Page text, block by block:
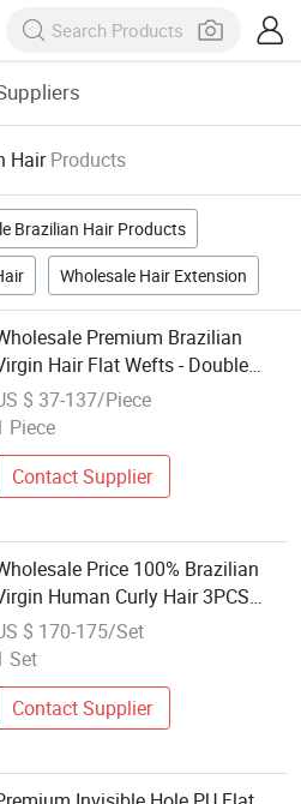
Hair Products
Brazilian Hair Products
Wholesale Hair Extension
Premium Brazilian
Hair Flat Wefts - Double
Quality
$ 37-137/Piece
Piece
Contact Supplier
Price 100% Brazilian
Human Curly Hair 3PCS
Extensions/Bundles with 1PC
13X4 HD Ear to Ear
Saloon
$ 170-175/Set
Set
Contact Supplier